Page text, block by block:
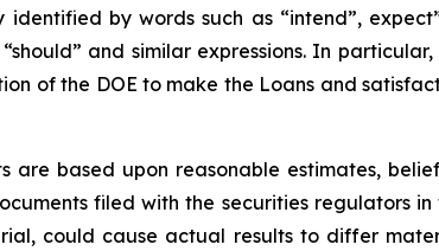
by words such as “intend”,
“should” and similar expressions. In
of the DOE to make the Loans and
based upon reasonable estimates,
filed with the securities regulators
could cause actual results to differ